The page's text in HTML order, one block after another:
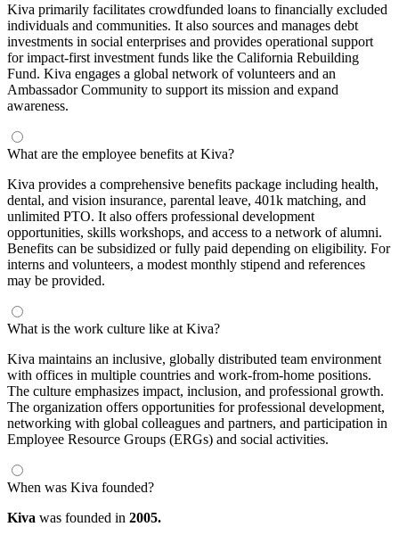
Kiva primarily facilitates crowdfunded loans to financially excluded
individuals and communities. It also sources and manages debt
investments in social enterprises and provides operational support
for impact-first investment funds like the California Rebuilding
Fund. Kiva engages a global network of volunteers and an
Ambassador Community to support its mission and expand
awareness.
What are the employee benefits at Kiva?
Kiva provides a comprehensive benefits package including health,
dental, and vision insurance, parental leave, 401k matching, and
unlimited PTO. It also offers professional development
opportunities, skills workshops, and access to a network of alumni.
Benefits can be subsidized or fully paid depending on eligibility. For
interns and volunteers, a modest monthly stipend and references
may be provided.
What is the work culture like at Kiva?
Kiva maintains an inclusive, globally distributed team environment
with offices in multiple countries and work-from-home positions.
The culture emphasizes impact, inclusion, and professional growth.
The organization offers opportunities for professional development,
networking with global colleagues and partners, and participation in
Employee Resource Groups (ERGs) and social activities.
When was Kiva founded?
Kiva was founded in 2005.